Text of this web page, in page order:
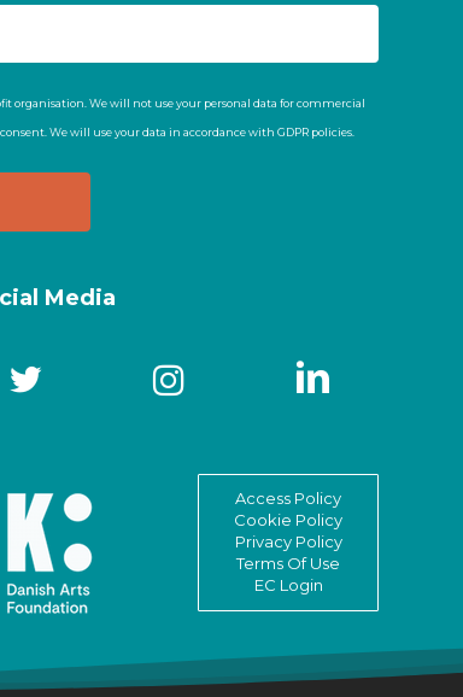
organisation. We will not use your personal data for commercial
We will use your data in accordance with GDPR policies.
Media
Access Policy
Cookie Policy
Privacy Policy
Terms Of Use
EC Login